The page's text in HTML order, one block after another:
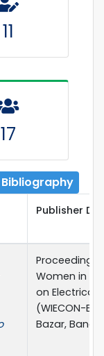
11
17
Publisher
Proceedings
Women in
on Electrical
(WIECON-
Bazar,